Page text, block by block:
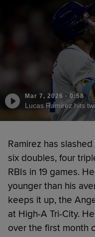
Mar 7, 2026 · 0:58
Lucas Ramirez hits
Ramirez has
six doubles, four
RBIs in 19 games.
younger than his
keeps it up, the
at High-A Tri-City.
over the first month